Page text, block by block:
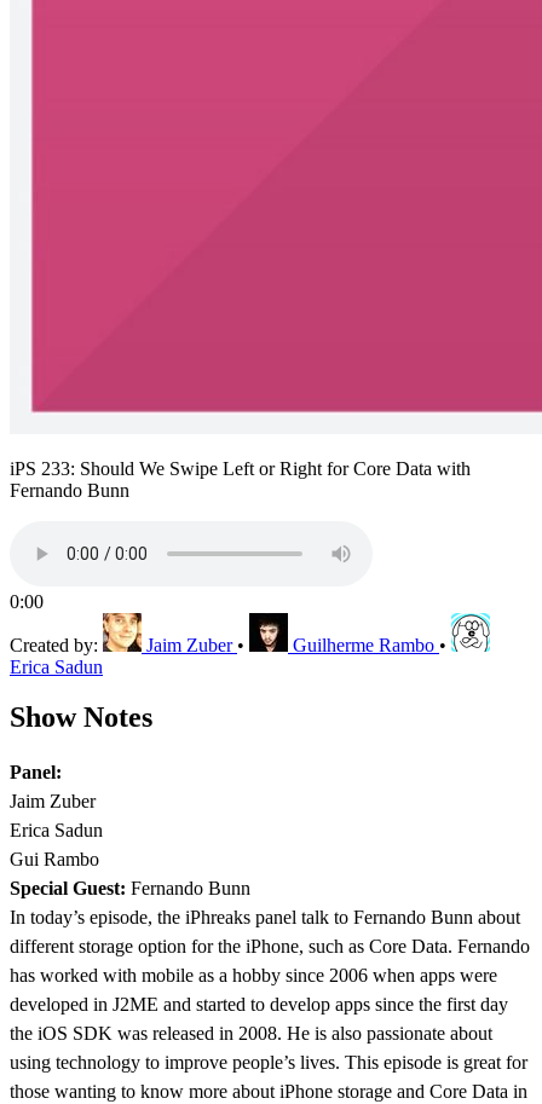
iPS 233: Should We Swipe Left or Right for Core Data with
Fernando Bunn
0:00
Created by: Jaim Zuber • Guilherme Rambo •
Erica Sadun
Show Notes
Panel:
Jaim Zuber
Erica Sadun
Gui Rambo
Special Guest: Fernando Bunn
In today’s episode, the iPhreaks panel talk to Fernando Bunn about
different storage option for the iPhone, such as Core Data. Fernando
has worked with mobile as a hobby since 2006 when apps were
developed in J2ME and started to develop apps since the first day
the iOS SDK was released in 2008. He is also passionate about
using technology to improve people’s lives. This episode is great for
those wanting to know more about iPhone storage and Core Data in